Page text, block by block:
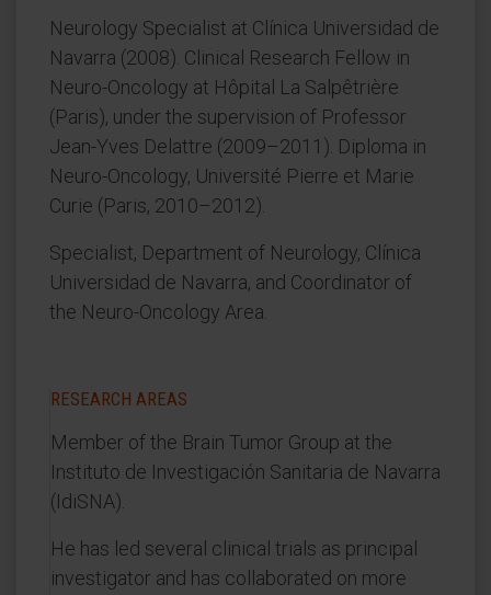
Neurology Specialist at Clínica Universidad de
Navarra (2008). Clinical Research Fellow in
Neuro-Oncology at Hôpital La Salpêtrière
(Paris), under the supervision of Professor
Jean-Yves Delattre (2009–2011). Diploma in
Neuro-Oncology, Université Pierre et Marie
Curie (Paris, 2010–2012).
Specialist, Department of Neurology, Clínica
Universidad de Navarra, and Coordinator of
the Neuro-Oncology Area.
RESEARCH AREAS
Member of the Brain Tumor Group at the
Instituto de Investigación Sanitaria de Navarra
(IdiSNA).
He has led several clinical trials as principal
investigator and has collaborated on more